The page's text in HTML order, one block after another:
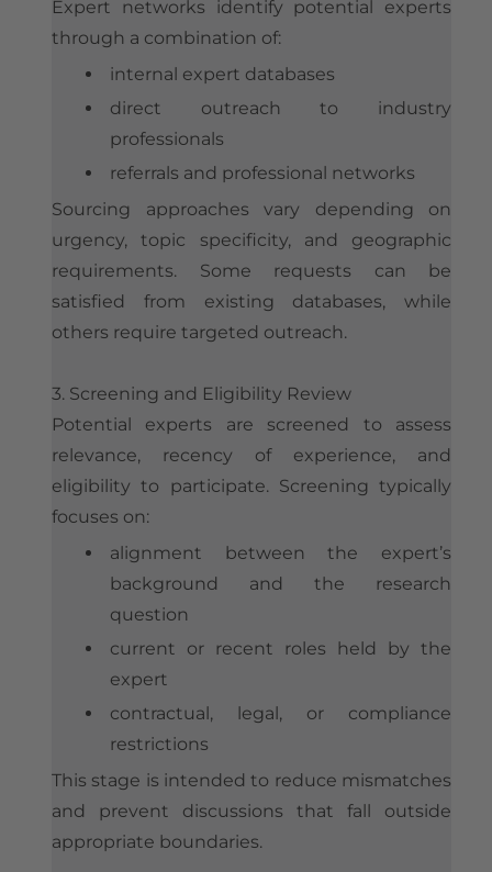
Expert networks identify potential experts
through a combination of:
internal expert databases
direct outreach to industry
professionals
referrals and professional networks
Sourcing approaches vary depending on
urgency, topic specificity, and geographic
requirements. Some requests can be
satisfied from existing databases, while
others require targeted outreach.
3. Screening and Eligibility Review
Potential experts are screened to assess
relevance, recency of experience, and
eligibility to participate. Screening typically
focuses on:
alignment between the expert’s
background and the research
question
current or recent roles held by the
expert
contractual, legal, or compliance
restrictions
This stage is intended to reduce mismatches
and prevent discussions that fall outside
appropriate boundaries.